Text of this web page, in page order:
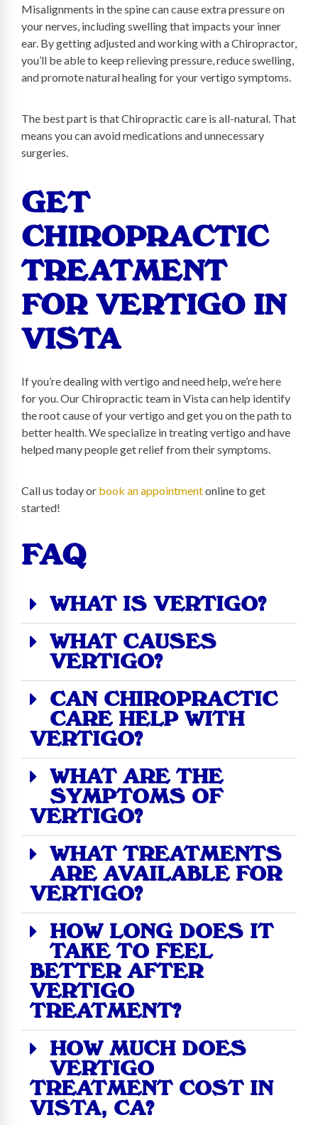
Misalignments in the spine can cause extra pressure on
your nerves, including swelling that impacts your inner
ear. By getting adjusted and working with a Chiropractor,
you’ll be able to keep relieving pressure, reduce swelling,
and promote natural healing for your vertigo symptoms.
The best part is that Chiropractic care is all-natural. That
means you can avoid medications and unnecessary
surgeries.
GET
CHIROPRACTIC
TREATMENT
FOR VERTIGO IN
VISTA
If you’re dealing with vertigo and need help, we’re here
for you. Our Chiropractic team in Vista can help identify
the root cause of your vertigo and get you on the path to
better health. We specialize in treating vertigo and have
helped many people get relief from their symptoms.
Call us today or book an appointmentonline to get
started!
FAQ
WHAT IS VERTIGO?
WHAT CAUSES
VERTIGO?
CAN CHIROPRACTIC
CARE HELP WITH
VERTIGO?
WHAT ARE THE
SYMPTOMS OF
VERTIGO?
WHAT TREATMENTS
ARE AVAILABLE FOR
VERTIGO?
HOW LONG DOES IT
TAKE TO FEEL
BETTER AFTER
VERTIGO
TREATMENT?
HOW MUCH DOES
VERTIGO
TREATMENT COST IN
VISTA, CA?